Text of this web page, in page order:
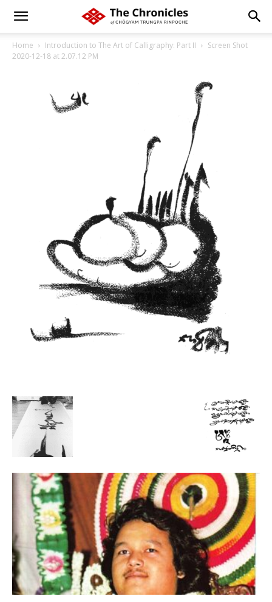
Home Introduction to The Art of Calligraphy: Part II
Screen Shot
2020-12-18 at 2.07.12 PM